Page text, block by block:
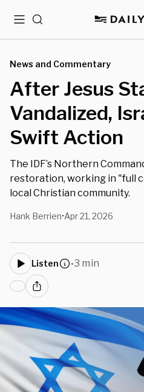
MenuSearch
News and Commentary
After Jesus
Vandalized,
Swift Action
The IDF’s Northern
restoration, working in "full
local Christian community.
Hank Berrien•Apr 21, 2026
Listen •3 min